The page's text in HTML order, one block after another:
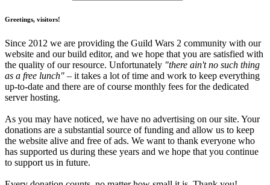
Greetings, visitors!
Since 2012 we are providing the Guild Wars 2 community with our
website and our build editor, and we hope that you are satisfied with
the quality of our resource. Unfortunately "there ain't no such thing
as a free lunch" – it takes a lot of time and work to keep everything
up-to-date and there are of course monthly fees for the dedicated
server hosting.
As you may have noticed, we have no advertising on our site. Your
donations are a substantial source of funding and allow us to keep
the website alive and free of ads. We want to thank everyone who
has supported us during these years and we hope that you continue
to support us in future.